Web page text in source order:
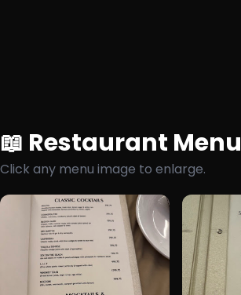
📖 Restaurant Menu
Click any menu image to enlarge.